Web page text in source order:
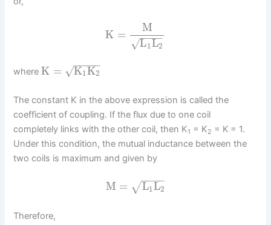
K =
M
L1L2
− −
−−
√
whereK = K1K2
− −
−−−
√
The constant K in the above expression is called the
coefficient of coupling. If the flux due to one coil
completely links with the other coil, then K1 = K2 = K = 1.
Under this condition, the mutual inductance between the
two coils is maximum and given by
M = L1L2
− −
−−
√
Therefore,